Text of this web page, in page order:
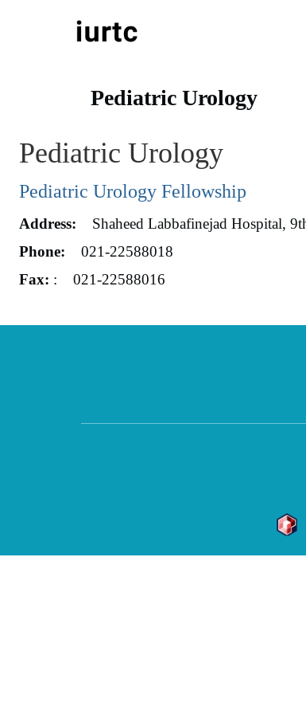
Pediatric Urology
Pediatric Urology
Pediatric Urology Fellowship
Address: Shaheed Labbafinejad Hospital,
Phone: 021-22588018
Fax: : 021-22588016